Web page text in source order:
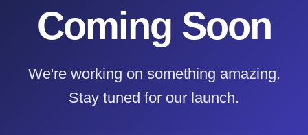
Coming Soon
We're working on something amazing.
Stay tuned for our launch.